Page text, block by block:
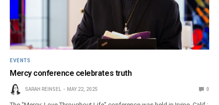
EVENTS
Mercy conference celebrates truth
SARAH REINSEL MAY 22, 2025 0